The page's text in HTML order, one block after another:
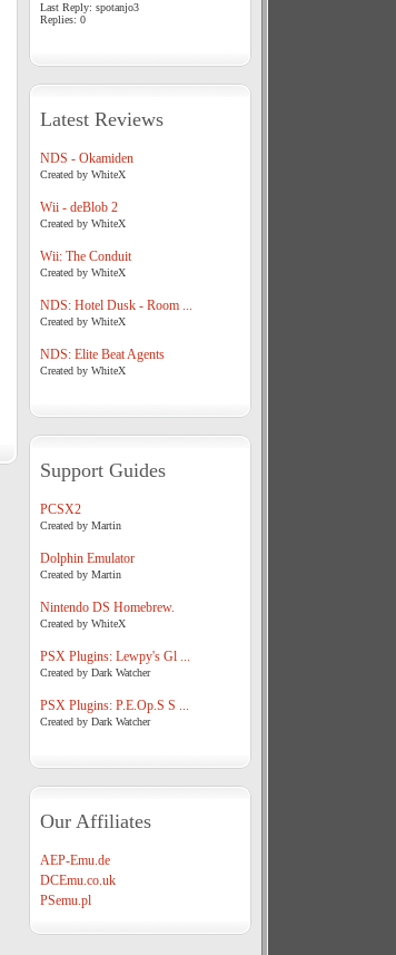
Last Reply: spotanjo3
Replies: 0
Latest Reviews
NDS - Okamiden
Created by WhiteX
Wii - deBlob 2
Created by WhiteX
Wii: The Conduit
Created by WhiteX
NDS: Hotel Dusk - Room ...
Created by WhiteX
NDS: Elite Beat Agents
Created by WhiteX
Support Guides
PCSX2
Created by Martin
Dolphin Emulator
Created by Martin
Nintendo DS Homebrew.
Created by WhiteX
PSX Plugins: Lewpy's Gl ...
Created by Dark Watcher
PSX Plugins: P.E.Op.S S ...
Created by Dark Watcher
Our Affiliates
AEP-Emu.de
DCEmu.co.uk
PSemu.pl